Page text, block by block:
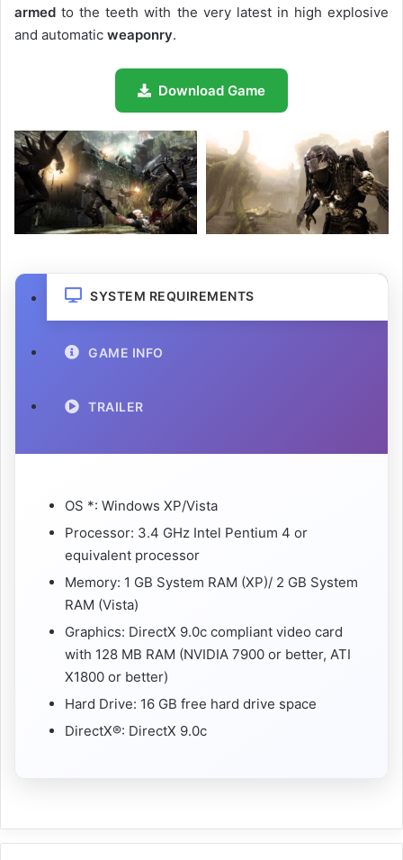
armed to the teeth with the very latest in high explosive
and automatic weaponry.
Download Game
SYSTEM REQUIREMENTS
GAME INFO
TRAILER
OS *: Windows XP/Vista
Processor: 3.4 GHz Intel Pentium 4 or
equivalent processor
Memory: 1 GB System RAM (XP)/ 2 GB System
RAM (Vista)
Graphics: DirectX 9.0c compliant video card
with 128 MB RAM (NVIDIA 7900 or better, ATI
X1800 or better)
Hard Drive: 16 GB free hard drive space
DirectX®: DirectX 9.0c